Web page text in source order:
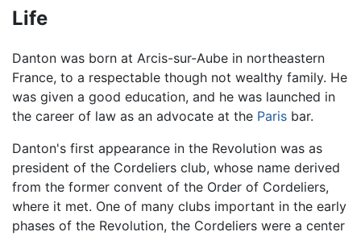
Life
Danton was born at Arcis-sur-Aube in northeastern
France, to a respectable though not wealthy family. He
was given a good education, and he was launched in
the career of law as an advocate at the Paris bar.
Danton's first appearance in the Revolution was as
president of the Cordeliers club, whose name derived
from the former convent of the Order of Cordeliers,
where it met. One of many clubs important in the early
phases of the Revolution, the Cordeliers were a center